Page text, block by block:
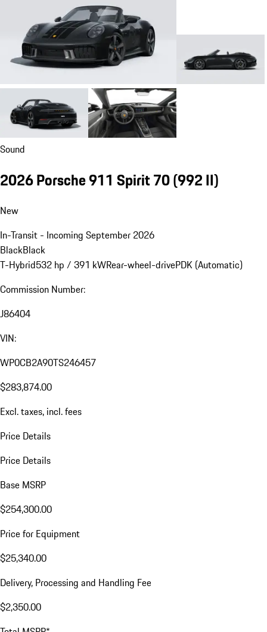
Sound
2026 Porsche 911 Spirit 70(992 II)
New
In-Transit - Incoming September 2026
BlackBlack
T-Hybrid532 hp / 391 kWRear-wheel-drivePDK (Automatic)
Commission Number:
J86404
VIN:
WP0CB2A90TS246457
$283,874.00
Excl. taxes, incl. fees
Price Details
Price Details
Base MSRP
$254,300.00
Price for Equipment
$25,340.00
Delivery, Processing and Handling Fee
$2,350.00